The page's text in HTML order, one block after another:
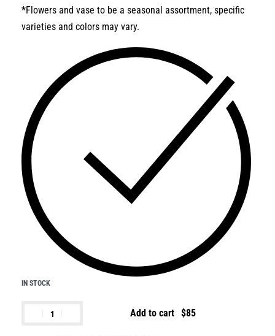
*Flowers and vase to be a seasonal assortment, specific
varieties and colors may vary.
IN STOCK
Add to cart